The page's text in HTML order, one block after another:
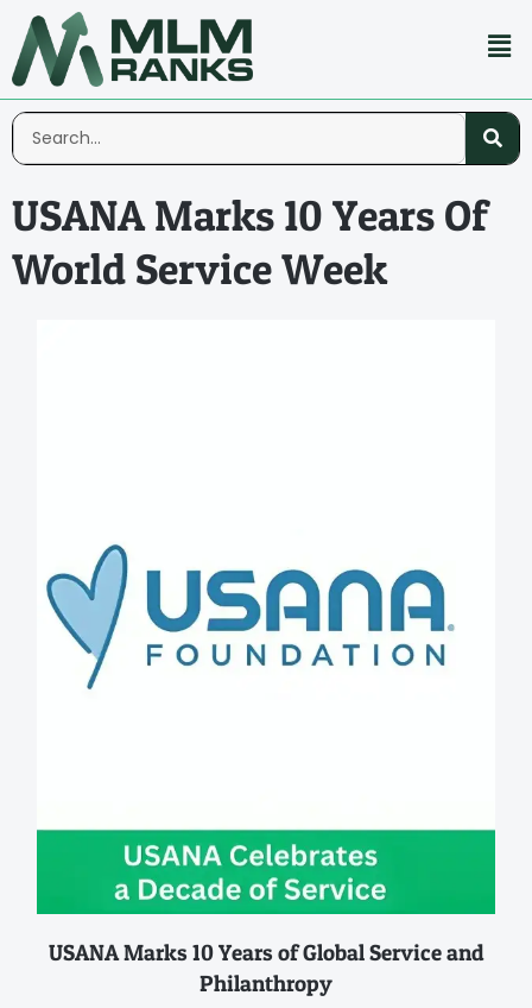
USANA Marks 10 Years Of
World Service Week
USANA Marks 10 Years of Global Service and
Philanthropy